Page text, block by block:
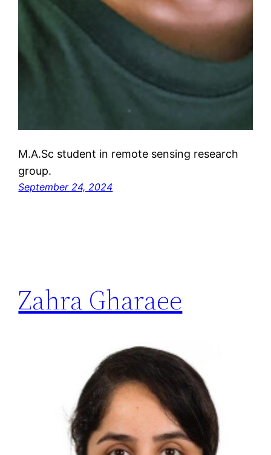
M.A.Sc student in remote sensing research
group.
September 24, 2024
Zahra Gharaee